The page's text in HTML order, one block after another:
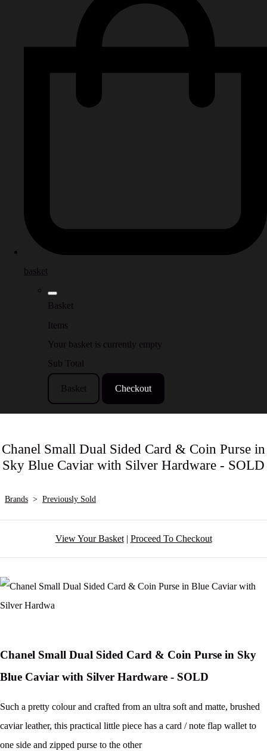
basket
Basket
Items
Your basket is currently empty
Sub Total
Basket Checkout
Chanel Small Dual Sided Card & Coin Purse in
Sky Blue Caviar with Silver Hardware - SOLD
Brands > Previously Sold
View Your Basket| Proceed To Checkout
Chanel Small Dual Sided Card & Coin Purse in Sky
Blue Caviar with Silver Hardware - SOLD
Such a pretty colour and crafted from an ultra soft and matte, brushed
caviar leather, this practical little piece has a card / note flap wallet to
one side and zipped purse to the other